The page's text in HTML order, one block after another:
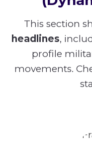
This section
headlines,
profile
movements.